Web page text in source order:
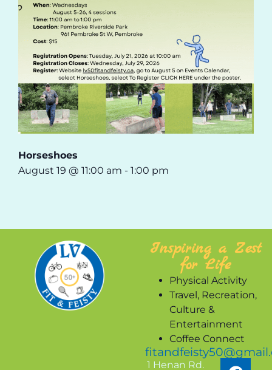
Horseshoes
August 19 @ 11:00 am - 1:00 pm
Inspiring a Zest
for Life
Physical Activity
Travel, Recreation,
Culture &
Entertainment
Coffee Connect
1 Henan Rd.